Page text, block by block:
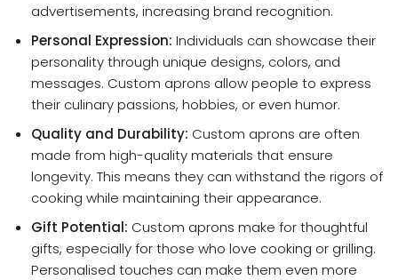
advertisements, increasing brand recognition.
Personal Expression: Individuals can showcase their
personality through unique designs, colors, and
messages. Custom aprons allow people to express
their culinary passions, hobbies, or even humor.
Quality and Durability: Custom aprons are often
made from high-quality materials that ensure
longevity. This means they can withstand the rigors of
cooking while maintaining their appearance.
Gift Potential: Custom aprons make for thoughtful
gifts, especially for those who love cooking or grilling.
Personalised touches can make them even more